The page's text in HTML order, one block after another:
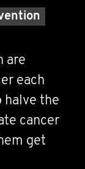
are
each
halve the
cancer
get